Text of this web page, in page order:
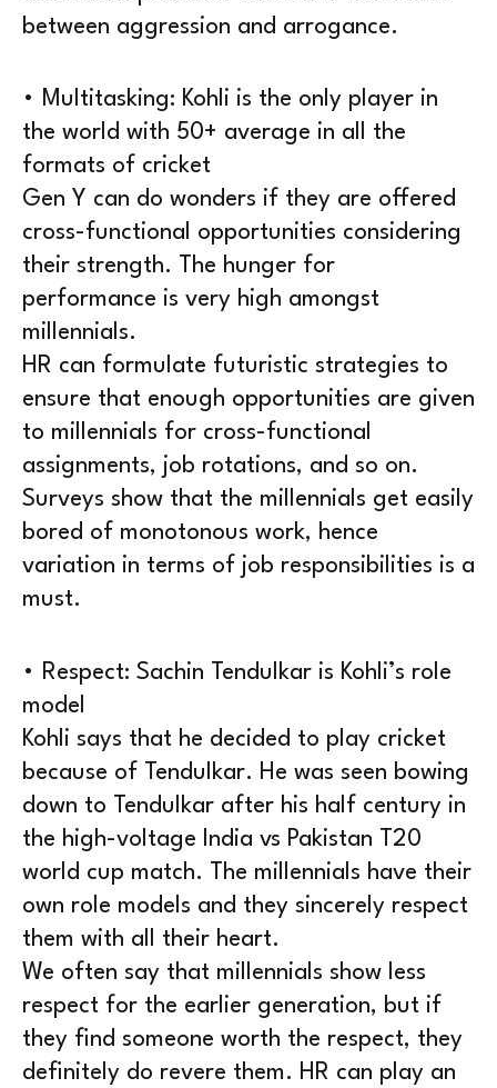
between aggression and arrogance.
• Multitasking: Kohli is the only player in
the world with 50+ average in all the
formats of cricket
Gen Y can do wonders if they are offered
cross-functional opportunities considering
their strength. The hunger for
performance is very high amongst
millennials.
HR can formulate futuristic strategies to
ensure that enough opportunities are given
to millennials for cross-functional
assignments, job rotations, and so on.
Surveys show that the millennials get easily
bored of monotonous work, hence
variation in terms of job responsibilities is a
must.
• Respect: Sachin Tendulkar is Kohli’s role
model
Kohli says that he decided to play cricket
because of Tendulkar. He was seen bowing
down to Tendulkar after his half century in
the high-voltage India vs Pakistan T20
world cup match. The millennials have their
own role models and they sincerely respect
them with all their heart.
We often say that millennials show less
respect for the earlier generation, but if
they find someone worth the respect, they
definitely do revere them. HR can play an